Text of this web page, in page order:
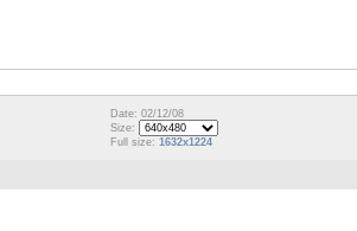
Date: 02/12/08
Size:
Full size: 1632x1224